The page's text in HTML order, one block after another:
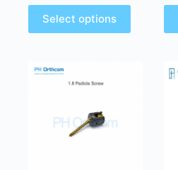
Select options